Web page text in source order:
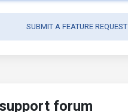
SUBMIT A FEATURE REQUEST
forum